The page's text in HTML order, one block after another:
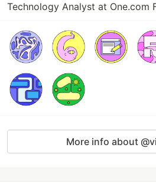
Technology Analyst at One.com
More info about